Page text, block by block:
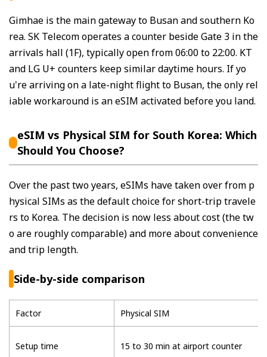
Gimhae is the main gateway to Busan and southern Ko
rea. SK Telecom operates a counter beside Gate 3 in the
arrivals hall (1F), typically open from 06:00 to 22:00. KT
and LG U+ counters keep similar daytime hours. If yo
u're arriving on a late-night flight to Busan, the only rel
iable workaround is an eSIM activated before you land.
eSIM vs Physical SIM for South Korea: Which
Should You Choose?
Over the past two years, eSIMs have taken over from p
hysical SIMs as the default choice for short-trip travele
rs to Korea. The decision is now less about cost (the tw
o are roughly comparable) and more about convenience
and trip length.
Side-by-side comparison
Factor Physical SIM
Setup time 15 to 30 min at airport counter